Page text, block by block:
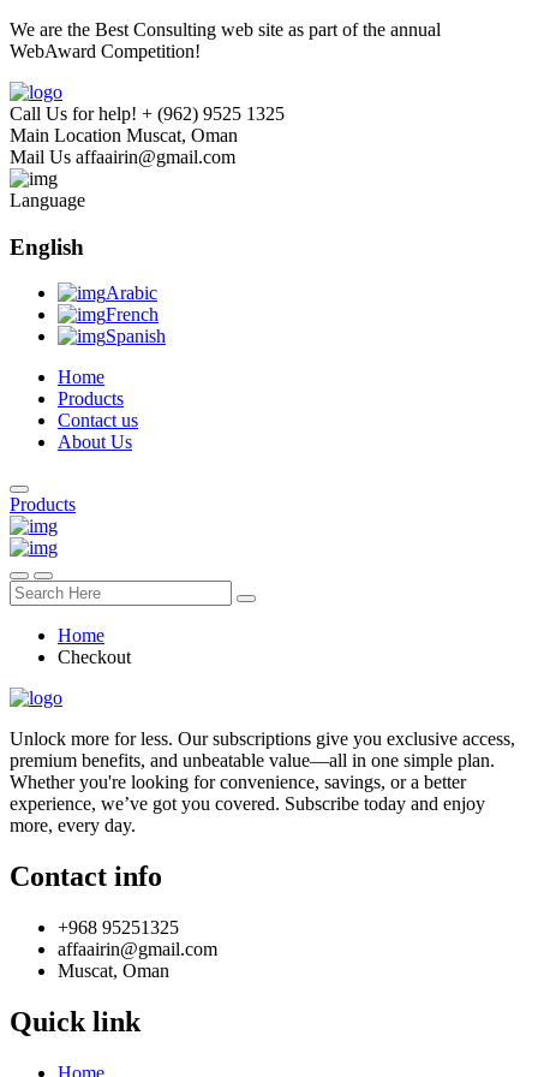
We are the Best Consulting web site as part of the annual
WebAward Competition!
Call Us for help! + (962) 9525 1325
Main Location Muscat, Oman
Mail Us affaairin@gmail.com
Language
English
Arabic
French
Spanish
Home
Products
Contact us
About Us
Products
Home
Checkout
Unlock more for less. Our subscriptions give you exclusive access,
premium benefits, and unbeatable value—all in one simple plan.
Whether you're looking for convenience, savings, or a better
experience, we’ve got you covered. Subscribe today and enjoy
more, every day.
Contact info
+968 95251325
affaairin@gmail.com
Muscat, Oman
Quick link
Home